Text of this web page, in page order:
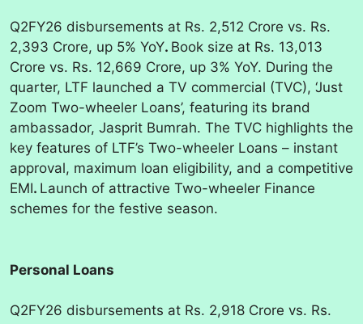
Q2FY26 disbursements at Rs. 2,512 Crore vs. Rs.
2,393 Crore, up 5% YoY. Book size at Rs. 13,013
Crore vs. Rs. 12,669 Crore, up 3% YoY. During the
quarter, LTF launched a TV commercial (TVC), ‘Just
Zoom Two-wheeler Loans’, featuring its brand
ambassador, Jasprit Bumrah. The TVC highlights the
key features of LTF’s Two-wheeler Loans – instant
approval, maximum loan eligibility, and a competitive
EMI. Launch of attractive Two-wheeler Finance
schemes for the festive season.
Personal Loans
Q2FY26 disbursements at Rs. 2,918 Crore vs. Rs.